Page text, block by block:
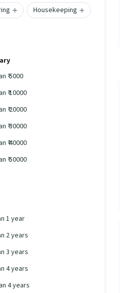
Housekeeping
₹ 5000
₹ 10000
₹ 20000
₹ 30000
₹ 40000
₹ 50000
1 year
2 years
3 years
4 years
4 years